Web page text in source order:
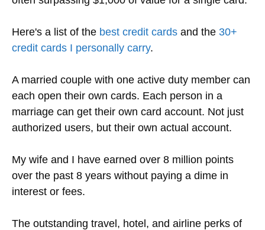
Here's a list of the best credit cards and the 30+
credit cards I personally carry.
A married couple with one active duty member can
each open their own cards. Each person in a
marriage can get their own card account. Not just
authorized users, but their own actual account.
My wife and I have earned over 8 million points
over the past 8 years without paying a dime in
interest or fees.
The outstanding travel, hotel, and airline perks of